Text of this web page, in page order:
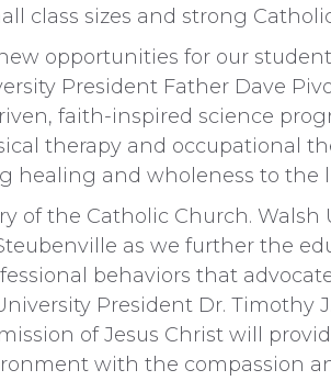
class sizes and strong
opportunities for our
President Father Dave
faith-inspired science
therapy and occupational
healing and wholeness to the
of the Catholic Church.
as we further the
behaviors that
President Dr. Timothy
of Jesus Christ will
with the compassion